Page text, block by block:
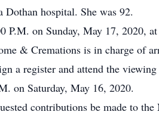
hospital. She was 92.
P.M. on Sunday, May 17, 2020,
& Cremations is in charge of
a register and attend the
on Saturday, May 16, 2020.
contributions be made to